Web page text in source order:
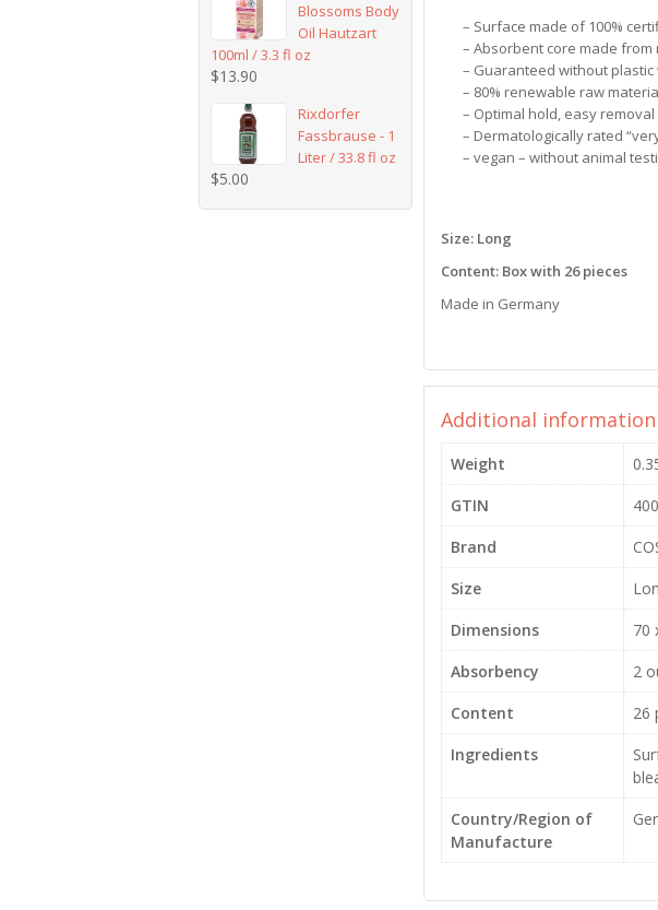
– Surface made of 100%
– Absorbent core made
– Guaranteed without plastic
– 80% renewable raw
– Optimal hold, easy removal
– Dermatologically rated
– vegan – without animal
Size: Long
Content: Box with 26 pieces
Made in Germany
Additional information
Weight
GTIN
Brand
Size
Dimensions
70
Absorbency
2
Content
26
Ingredients
Country/Region of
Manufacture
Blossoms Body
Oil Hautzart
100ml / 3.3 fl oz
$13.90
Rixdorfer
Fassbrause - 1
Liter / 33.8 fl oz
$5.00